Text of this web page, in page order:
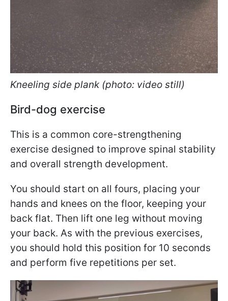
Kneeling side plank (photo: video still)
Bird-dog exercise
This is a common core-strengthening
exercise designed to improve spinal stability
and overall strength development.
You should start on all fours, placing your
hands and knees on the floor, keeping your
back flat. Then lift one leg without moving
your back. As with the previous exercises,
you should hold this position for 10 seconds
and perform five repetitions per set.